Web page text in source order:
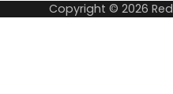
Copyright © 2026